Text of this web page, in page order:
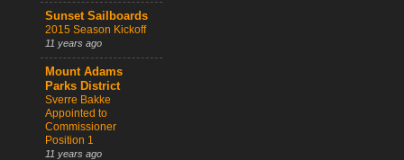
Sunset Sailboards
2015 Season Kickoff
11 years ago
Mount Adams
Parks District
Sverre Bakke
Appointed to
Commissioner
Position 1
11 years ago